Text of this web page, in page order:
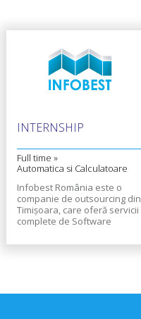
INTERNSHIP
Full time »
Automatica si Calculatoare
Infobest România este o
companie de outsourcing din
Timișoara, care oferă servicii
complete de Software
Testing și Customer Support,